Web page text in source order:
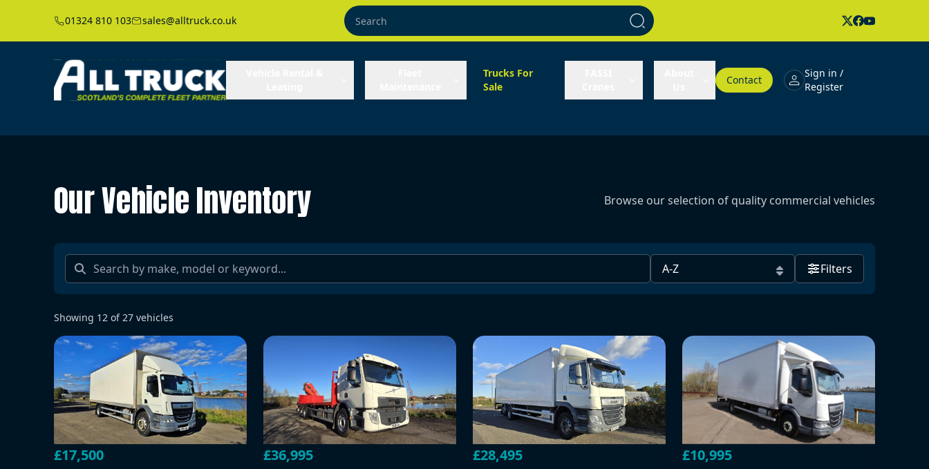
01324 810 103 sales@alltruck.co.uk
Trucks For
Sale
Contact
Sign in /
Register
Our Vehicle Inventory Browse our selection of quality commercial vehicles
Filters
Showing 12 of27 vehicles
£17,500
£36,995
£28,495
£10,995